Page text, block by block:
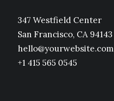
347 Westfield Center
San Francisco, CA 94143
hello@yourwebsite.com
+1 415 565 0545